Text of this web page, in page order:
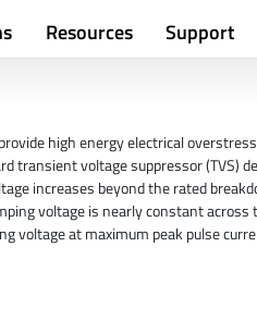
Resources Support
high energy electrical
voltage suppressor (TVS)
increases beyond the rated
voltage is nearly constant
voltage at maximum peak pulse